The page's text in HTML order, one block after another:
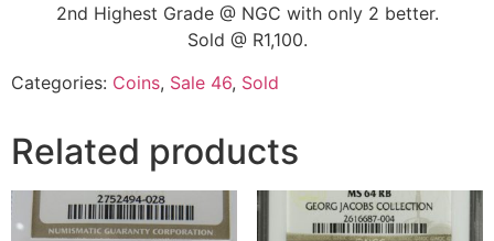
2nd Highest Grade @ NGC with only 2 better.
Sold @ R1,100.
Categories: Coins, Sale 46, Sold
Related products